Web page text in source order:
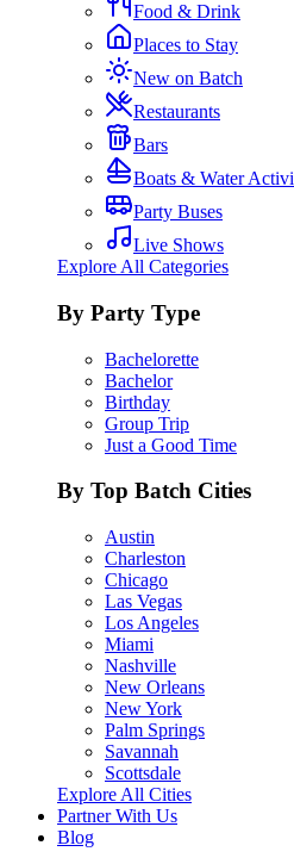
Food & Drink
Places to Stay
New on Batch
Restaurants
Bars
Boats & Water
Party Buses
Live Shows
Explore All Categories
By Party Type
Bachelorette
Bachelor
Birthday
Group Trip
Just a Good Time
By Top Batch Cities
Austin
Charleston
Chicago
Las Vegas
Los Angeles
Miami
Nashville
New Orleans
New York
Palm Springs
Savannah
Scottsdale
Explore All Cities
Partner With Us
Blog